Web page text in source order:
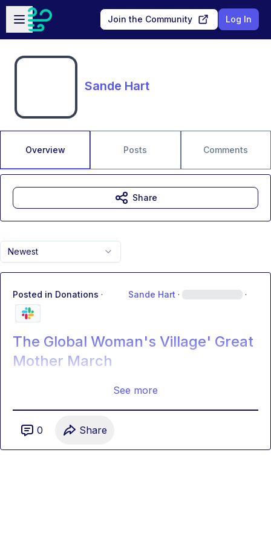
Skip to main content
Open sidebar
Join the Community Log In
Sande Hart
Overview Posts Comments
Newest
Posted in Donations · Sande Hart · ·
The Global Woman's Village' Great
Mother March
See more
0 Share
Share